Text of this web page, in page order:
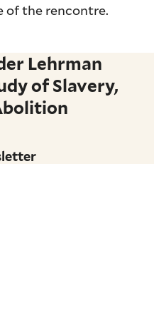
of the rencontre.
Lehrman
of Slavery,